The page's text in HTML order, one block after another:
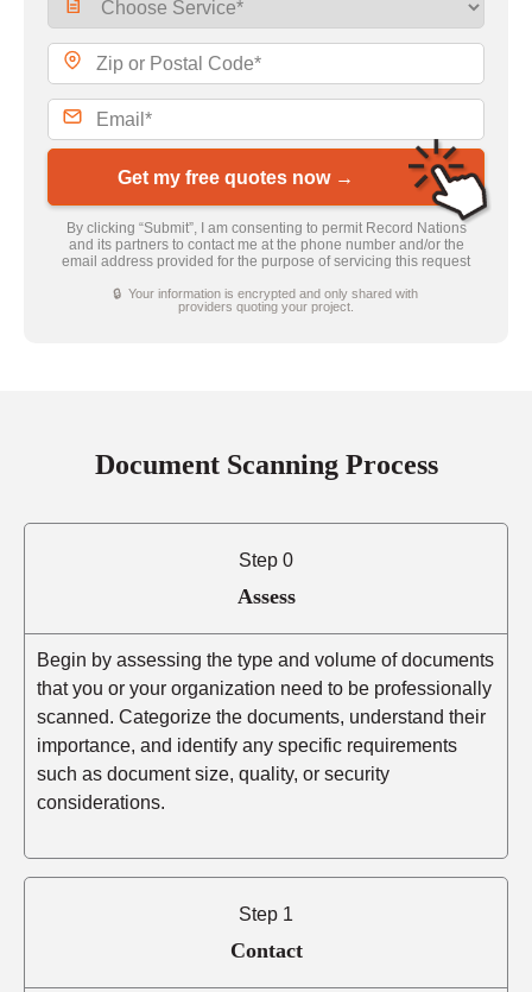
Get my free quotes now →
By clicking “Submit”, I am consenting to permit Record Nations
and its partners to contact me at the phone number and/or the
email address provided for the purpose of servicing this request
🔒 Your information is encrypted and only shared with
providers quoting your project.
Document Scanning Process
Step 0
Assess
Begin by assessing the type and volume of documents
that you or your organization need to be professionally
scanned. Categorize the documents, understand their
importance, and identify any specific requirements
such as document size, quality, or security
considerations.
Step 1
Contact